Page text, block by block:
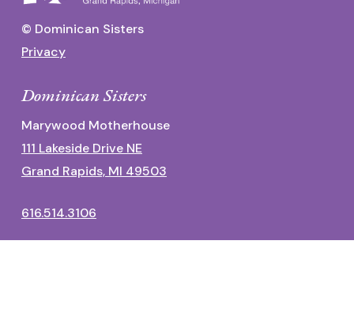
© Dominican Sisters
Privacy
Dominican Sisters
Marywood Motherhouse
111 Lakeside Drive NE
Grand Rapids, MI 49503
616.514.3106